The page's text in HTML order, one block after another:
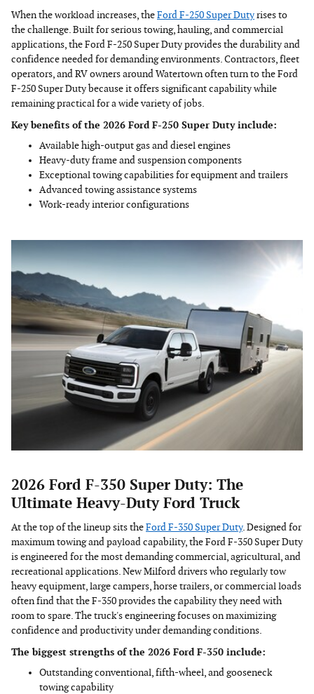
When the workload increases, theFord F-250 Super Dutyrises to
the challenge. Built for serious towing, hauling, and commercial
applications, the Ford F-250 Super Duty provides the durability and
confidence needed for demanding environments. Contractors, fleet
operators, and RV owners around Watertown often turn to the Ford
F-250 Super Duty because it offers significant capability while
remaining practical for a wide variety of jobs.
Key benefits of the 2026 Ford F-250 Super Duty include:
Available high-output gas and diesel engines
Heavy-duty frame and suspension components
Exceptional towing capabilities for equipment and trailers
Advanced towing assistance systems
Work-ready interior configurations
2026 Ford F-350 Super Duty: The
Ultimate Heavy-Duty Ford Truck
At the top of the lineup sits theFord F-350 Super Duty. Designed for
maximum towing and payload capability, the Ford F-350 Super Duty
is engineered for the most demanding commercial, agricultural, and
recreational applications. New Milford drivers who regularly tow
heavy equipment, large campers, horse trailers, or commercial loads
often find that the F-350 provides the capability they need with
room to spare. The truck's engineering focuses on maximizing
confidence and productivity under demanding conditions.
The biggest strengths of the 2026 Ford F-350 include:
Outstanding conventional, fifth-wheel, and gooseneck
towing capability